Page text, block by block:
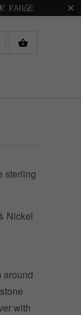
RANGE
sterling
Nickel
around
with